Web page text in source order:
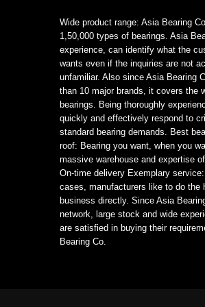
Wide product range: Asia Bearing
1,50,000 types of bearings. Asia
experience, can identify what the
wants even if the inquiries are not
unfamiliar. Also since Asia Bearing
than 10 major brands, it covers the
bearings. Being thoroughly
quickly and effectively respond to
standard bearing demands. Best
roof: Bearing you want, when you
massive warehouse and expertise
On-time delivery Exemplary
cases, manufacturers like to do the
business directly. Since Asia
network, large stock and wide
are satisfied in buying their
Bearing Co.